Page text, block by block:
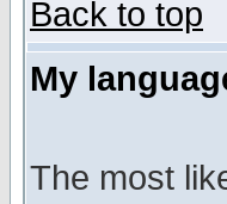
Back to top
My
The most